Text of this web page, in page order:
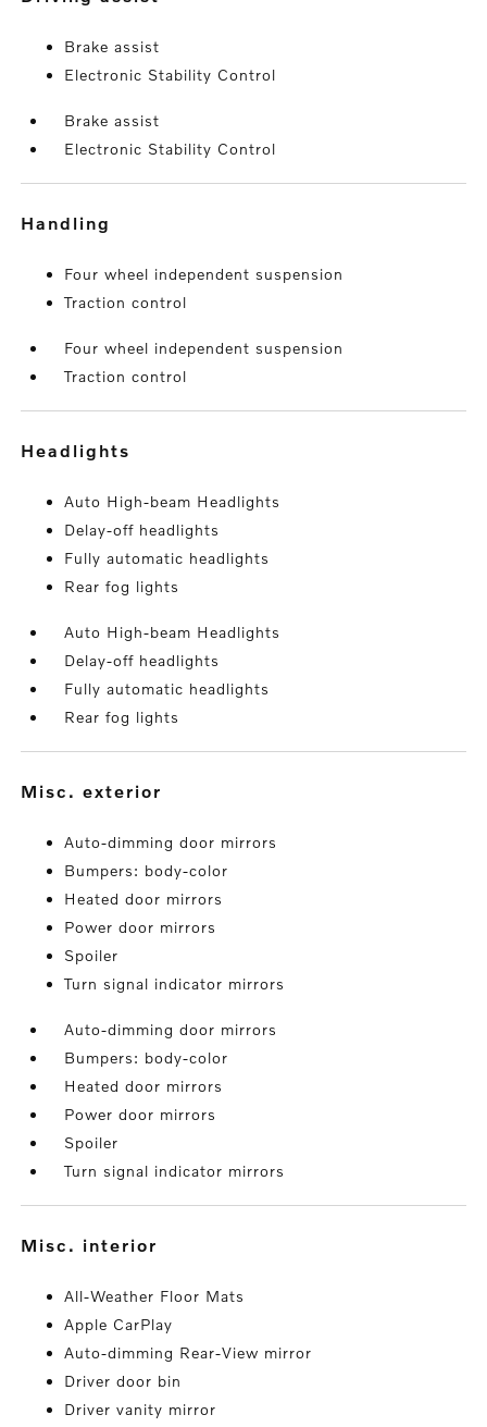
Brake assist
Electronic Stability Control
Brake assist
Electronic Stability Control
handling
Four wheel independent suspension
Traction control
Four wheel independent suspension
Traction control
headlights
Auto High-beam Headlights
Delay-off headlights
Fully automatic headlights
Rear fog lights
Auto High-beam Headlights
Delay-off headlights
Fully automatic headlights
Rear fog lights
misc. exterior
Auto-dimming door mirrors
Bumpers: body-color
Heated door mirrors
Power door mirrors
Spoiler
Turn signal indicator mirrors
Auto-dimming door mirrors
Bumpers: body-color
Heated door mirrors
Power door mirrors
Spoiler
Turn signal indicator mirrors
misc. interior
All-Weather Floor Mats
Apple CarPlay
Auto-dimming Rear-View mirror
Driver door bin
Driver vanity mirror